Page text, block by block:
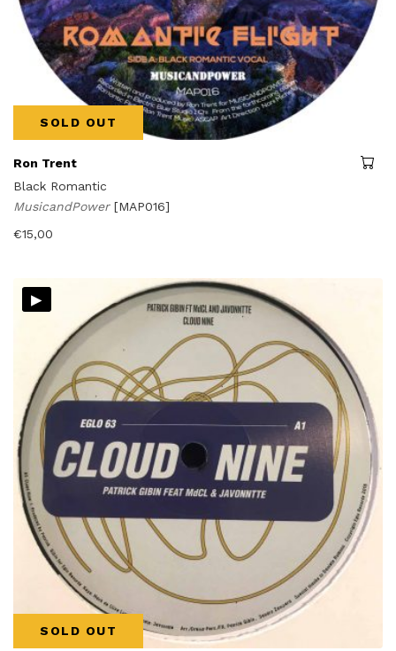
SOLD OUT
Ron Trent
Black Romantic
MusicandPower [MAP016]
€15,00
▸
SOLD OUT